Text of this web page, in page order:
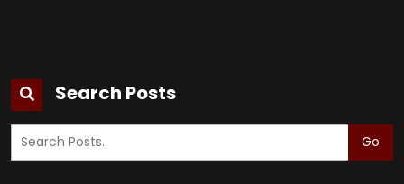
Search Posts
Go